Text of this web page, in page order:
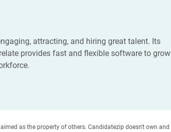
attracting, and hiring great talent. Its
provides fast and flexible software to grow
as the property of others. Candidatezip doesn't own and